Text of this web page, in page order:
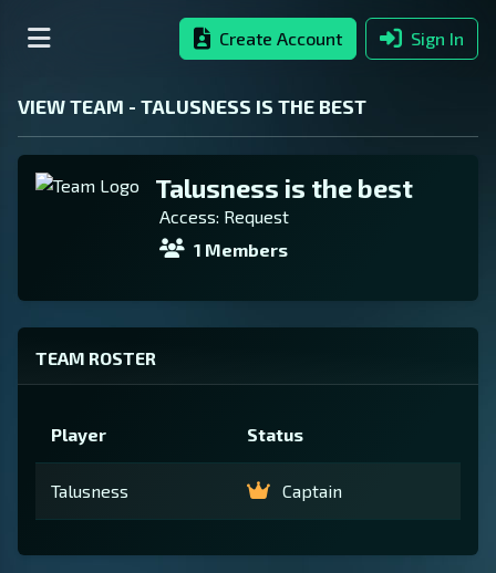
Create Account Sign In
VIEW TEAM - TALUSNESS IS THE BEST
Talusness is the best
Access: Request
1 Members
TEAM ROSTER
Player Status
Talusness Captain